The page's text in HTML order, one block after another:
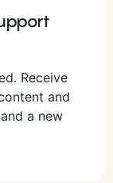
Receive
and
a new